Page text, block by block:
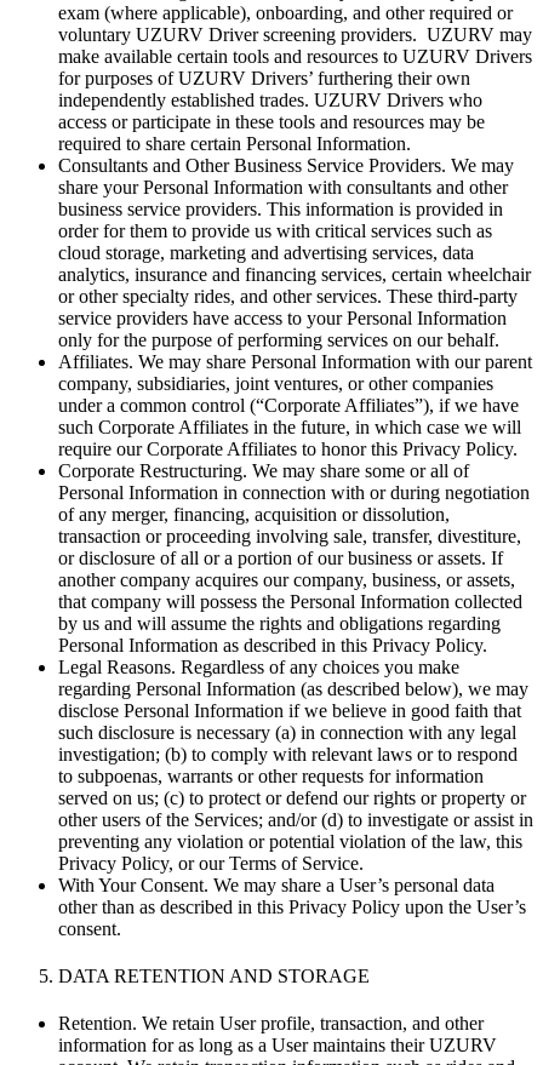
exam (where applicable), onboarding, and other required or
voluntary UZURV Driver screening providers. UZURV may
make available certain tools and resources to UZURV Drivers
for purposes of UZURV Drivers’ furthering their own
independently established trades. UZURV Drivers who
access or participate in these tools and resources may be
required to share certain Personal Information.
Consultants and Other Business Service Providers. We may
share your Personal Information with consultants and other
business service providers. This information is provided in
order for them to provide us with critical services such as
cloud storage, marketing and advertising services, data
analytics, insurance and financing services, certain wheelchair
or other specialty rides, and other services. These third-party
service providers have access to your Personal Information
only for the purpose of performing services on our behalf.
Affiliates. We may share Personal Information with our parent
company, subsidiaries, joint ventures, or other companies
under a common control (“Corporate Affiliates”), if we have
such Corporate Affiliates in the future, in which case we will
require our Corporate Affiliates to honor this Privacy Policy.
Corporate Restructuring. We may share some or all of
Personal Information in connection with or during negotiation
of any merger, financing, acquisition or dissolution,
transaction or proceeding involving sale, transfer, divestiture,
or disclosure of all or a portion of our business or assets. If
another company acquires our company, business, or assets,
that company will possess the Personal Information collected
by us and will assume the rights and obligations regarding
Personal Information as described in this Privacy Policy.
Legal Reasons. Regardless of any choices you make
regarding Personal Information (as described below), we may
disclose Personal Information if we believe in good faith that
such disclosure is necessary (a) in connection with any legal
investigation; (b) to comply with relevant laws or to respond
to subpoenas, warrants or other requests for information
served on us; (c) to protect or defend our rights or property or
other users of the Services; and/or (d) to investigate or assist in
preventing any violation or potential violation of the law, this
Privacy Policy, or our Terms of Service.
With Your Consent. We may share a User’s personal data
other than as described in this Privacy Policy upon the User’s
consent.
DATA RETENTION AND STORAGE
Retention. We retain User profile, transaction, and other
information for as long as a User maintains their UZURV